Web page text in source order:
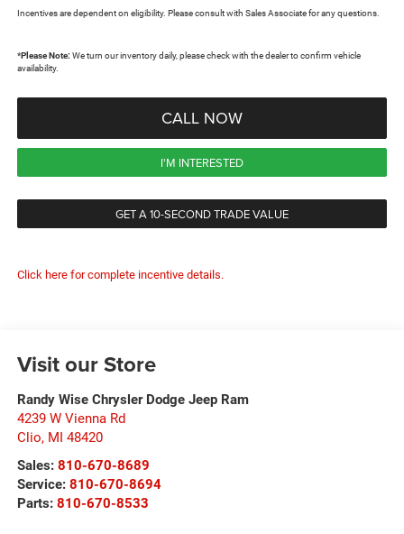
Incentives are dependent on eligibility. Please consult with Sales Associate for any questions.
*Please Note: We turn our inventory daily, please check with the dealer to confirm vehicle
availability.
CALL NOW
I'M INTERESTED
GET A 10-SECOND TRADE VALUE
Click here for complete incentive details.
Visit our Store
Randy Wise Chrysler Dodge Jeep Ram
4239 W Vienna Rd
Clio, MI 48420
Sales: 810-670-8689
Service: 810-670-8694
Parts: 810-670-8533